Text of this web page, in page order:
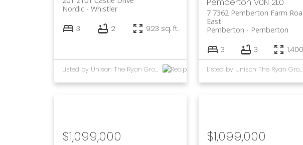
Whistler
Nordic
3 2 923 sq. ft.
Listed by Unison The Ryan Group Realty
Pemberton V0N 2L0
7 7362 Pemberton Farm
East
Pemberton
Pemberton
3 3
Listed by Unison The Ryan Group Realty
$1,099,000 $1,099,000